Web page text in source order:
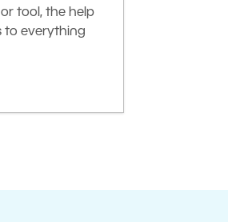
tool, the help
to everything